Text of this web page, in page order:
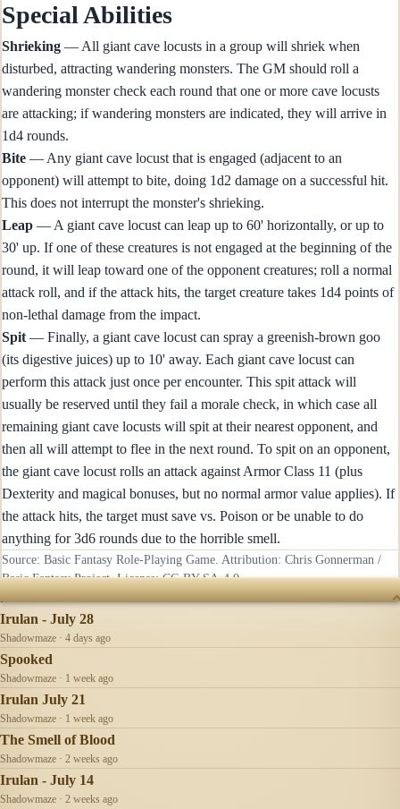
Special Abilities
Shrieking — All giant cave locusts in a group will shriek when
disturbed, attracting wandering monsters. The GM should roll a
wandering monster check each round that one or more cave locusts
are attacking; if wandering monsters are indicated, they will arrive in
1d4 rounds.
Bite — Any giant cave locust that is engaged (adjacent to an
opponent) will attempt to bite, doing 1d2 damage on a successful hit.
This does not interrupt the monster's shrieking.
Leap — A giant cave locust can leap up to 60' horizontally, or up to
30' up. If one of these creatures is not engaged at the beginning of the
round, it will leap toward one of the opponent creatures; roll a normal
attack roll, and if the attack hits, the target creature takes 1d4 points of
non-lethal damage from the impact.
Spit — Finally, a giant cave locust can spray a greenish-brown goo
(its digestive juices) up to 10' away. Each giant cave locust can
perform this attack just once per encounter. This spit attack will
usually be reserved until they fail a morale check, in which case all
remaining giant cave locusts will spit at their nearest opponent, and
then all will attempt to flee in the next round. To spit on an opponent,
the giant cave locust rolls an attack against Armor Class 11 (plus
Dexterity and magical bonuses, but no normal armor value applies). If
the attack hits, the target must save vs. Poison or be unable to do
anything for 3d6 rounds due to the horrible smell.
Source: Basic Fantasy Role-Playing Game. Attribution: Chris Gonnerman /
Basic Fantasy Project. License:CC-BY-SA-4.0.
RECENTLY UPDATED
Irulan - July 28
Shadowmaze · 4 days ago
Spooked
Shadowmaze · 1 week ago
Irulan July 21
Shadowmaze · 1 week ago
The Smell of Blood
Shadowmaze · 2 weeks ago
Irulan - July 14
Shadowmaze · 2 weeks ago